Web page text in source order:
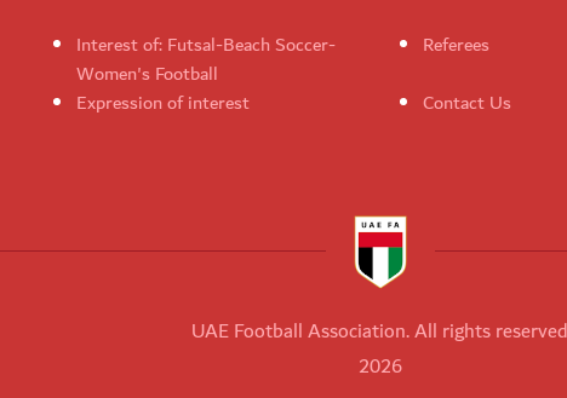
Interest of: Futsal-Beach Soccer-
Women's Football
Referees
Expression of interest Contact Us
UAE Football Association. All rights reserved
2026